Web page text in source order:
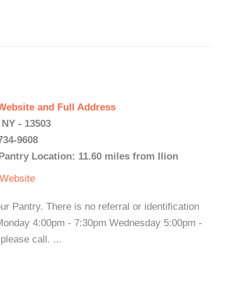
and Full Address
- 13503
9608
Location: 11.60 miles from Ilion
Website
Pantry. There is no referral or identification
4:00pm - 7:30pm Wednesday 5:00pm -
call. ...